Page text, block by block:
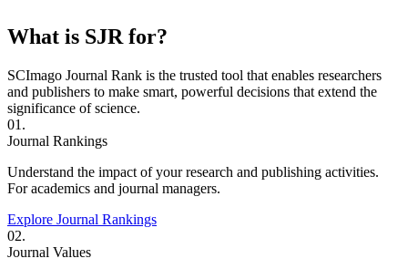
What is SJR for?
SCImago Journal Rank is the trusted tool that enables researchers
and publishers to make smart, powerful decisions that extend the
significance of science.
01.
Journal Rankings
Understand the impact of your research and publishing activities.
For academics and journal managers.
Explore Journal Rankings
02.
Journal Values